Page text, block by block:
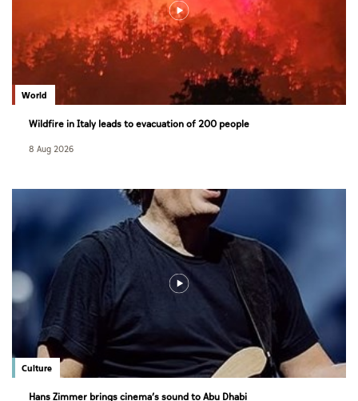
World
Wildfire in Italy leads to evacuation of 200 people
8 Aug 2026
Culture
Hans Zimmer brings cinema’s sound to Abu Dhabi